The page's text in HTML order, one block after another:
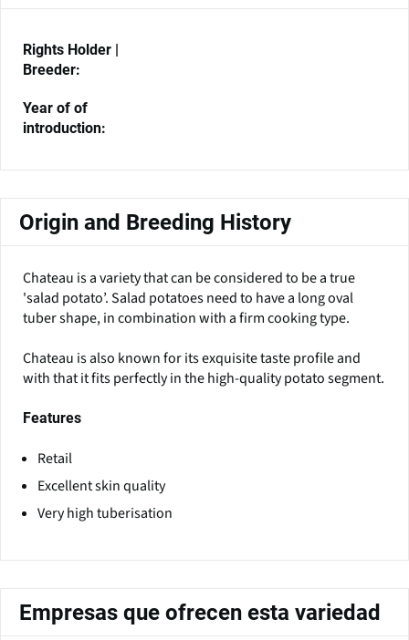
Rights Holder |
Breeder:
Year of of
introduction:
Origin and Breeding History
Chateau is a variety that can be considered to be a true
'salad potato’. Salad potatoes need to have a long oval
tuber shape, in combination with a firm cooking type.
Chateau is also known for its exquisite taste profile and
with that it fits perfectly in the high-quality potato segment.
Features
Retail
Excellent skin quality
Very high tuberisation
Empresas que ofrecen esta variedad